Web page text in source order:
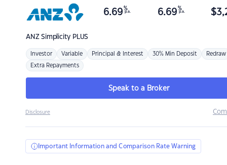
ANZSimplicity PLUS
6.69 %
p.a. 6.69 %
p.a. $
Investor Variable Principal & Interest 30% Min Deposit Redraw
Extra Repayments
Speak to a Broker
Disclosure
Important Information and Comparison Rate Warning